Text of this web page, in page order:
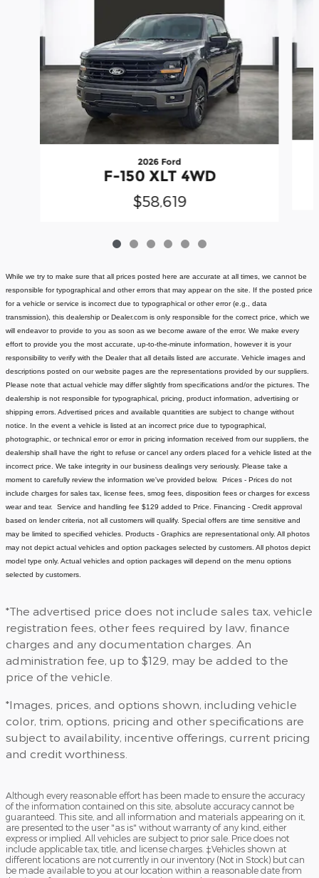
2026 Ford
F-150 XLT 4WD
$58,619
While we try to make sure that all prices posted here are accurate at all times, we cannot be
responsible for typographical and other errors that may appear on the site. If the posted price
for a vehicle or service is incorrect due to typographical or other error (e.g., data
transmission), this dealership or Dealer.com is only responsible for the correct price, which we
will endeavor to provide to you as soon as we become aware of the error. We make every
effort to provide you the most accurate, up-to-the-minute information, however it is your
responsibility to verify with the Dealer that all details listed are accurate. Vehicle images and
descriptions posted on our website pages are the representations provided by our suppliers.
Please note that actual vehicle may differ slightly from specifications and/or the pictures. The
dealership is not responsible for typographical, pricing, product information, advertising or
shipping errors. Advertised prices and available quantities are subject to change without
notice. In the event a vehicle is listed at an incorrect price due to typographical,
photographic, or technical error or error in pricing information received from our suppliers, the
dealership shall have the right to refuse or cancel any orders placed for a vehicle listed at the
incorrect price. We take integrity in our business dealings very seriously. Please take a
moment to carefully review the information we've provided below. Prices - Prices do not
include charges for sales tax, license fees , smog fees, disposition fees or charges for excess
wear and tear. Service and handling fee $129 added to Price. Financing - Credit approval
based on lender criteria, not all customers will qualify. Special offers are time sensitive and
may be limited to specified vehicles. Products - Graphics are representational only. All photos
may not depict actual vehicles and option packages selected by customers. All photos depict
model type only. Actual vehicles and option packages will depend on the menu options
selected by customers.
*The advertised price does not include sales tax, vehicle
registration fees, other fees required by law, finance
charges and any documentation charges. An
administration fee, up to $129, may be added to the
price of the vehicle.
*Images, prices, and options shown, including vehicle
color, trim, options, pricing and other specifications are
subject to availability, incentive offerings, current pricing
and credit worthiness.
Although every reasonable effort has been made to ensure the accuracy
of the information contained on this site, absolute accuracy cannot be
guaranteed. This site, and all information and materials appearing on it,
are presented to the user "as is" without warranty of any kind, either
express or implied. All vehicles are subject to prior sale. Price does not
include applicable tax, title, and license charges. ‡Vehicles shown at
different locations are not currently in our inventory (Not in Stock) but can
be made available to you at our location within a reasonable date from